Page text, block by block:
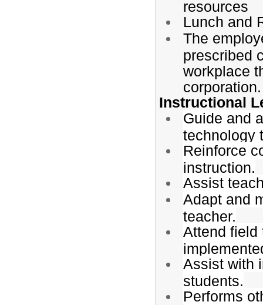
resources
Lunch and
The
prescribed
workplace
corporation.
Instructional
Guide and
technology
Reinforce
instruction.
Assist
Adapt and
teacher.
Attend field
Assist with
students.
Performs